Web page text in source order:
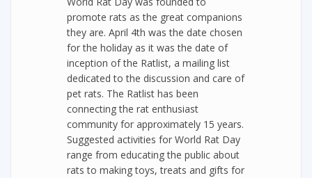
promote rats as the great companions
they are. April 4th was the date chosen
for the holiday as it was the date of
inception of the Ratlist, a mailing list
dedicated to the discussion and care of
pet rats. The Ratlist has been
connecting the rat enthusiast
community for approximately 15 years.
Suggested activities for World Rat Day
range from educating the public about
rats to making toys, treats and gifts for